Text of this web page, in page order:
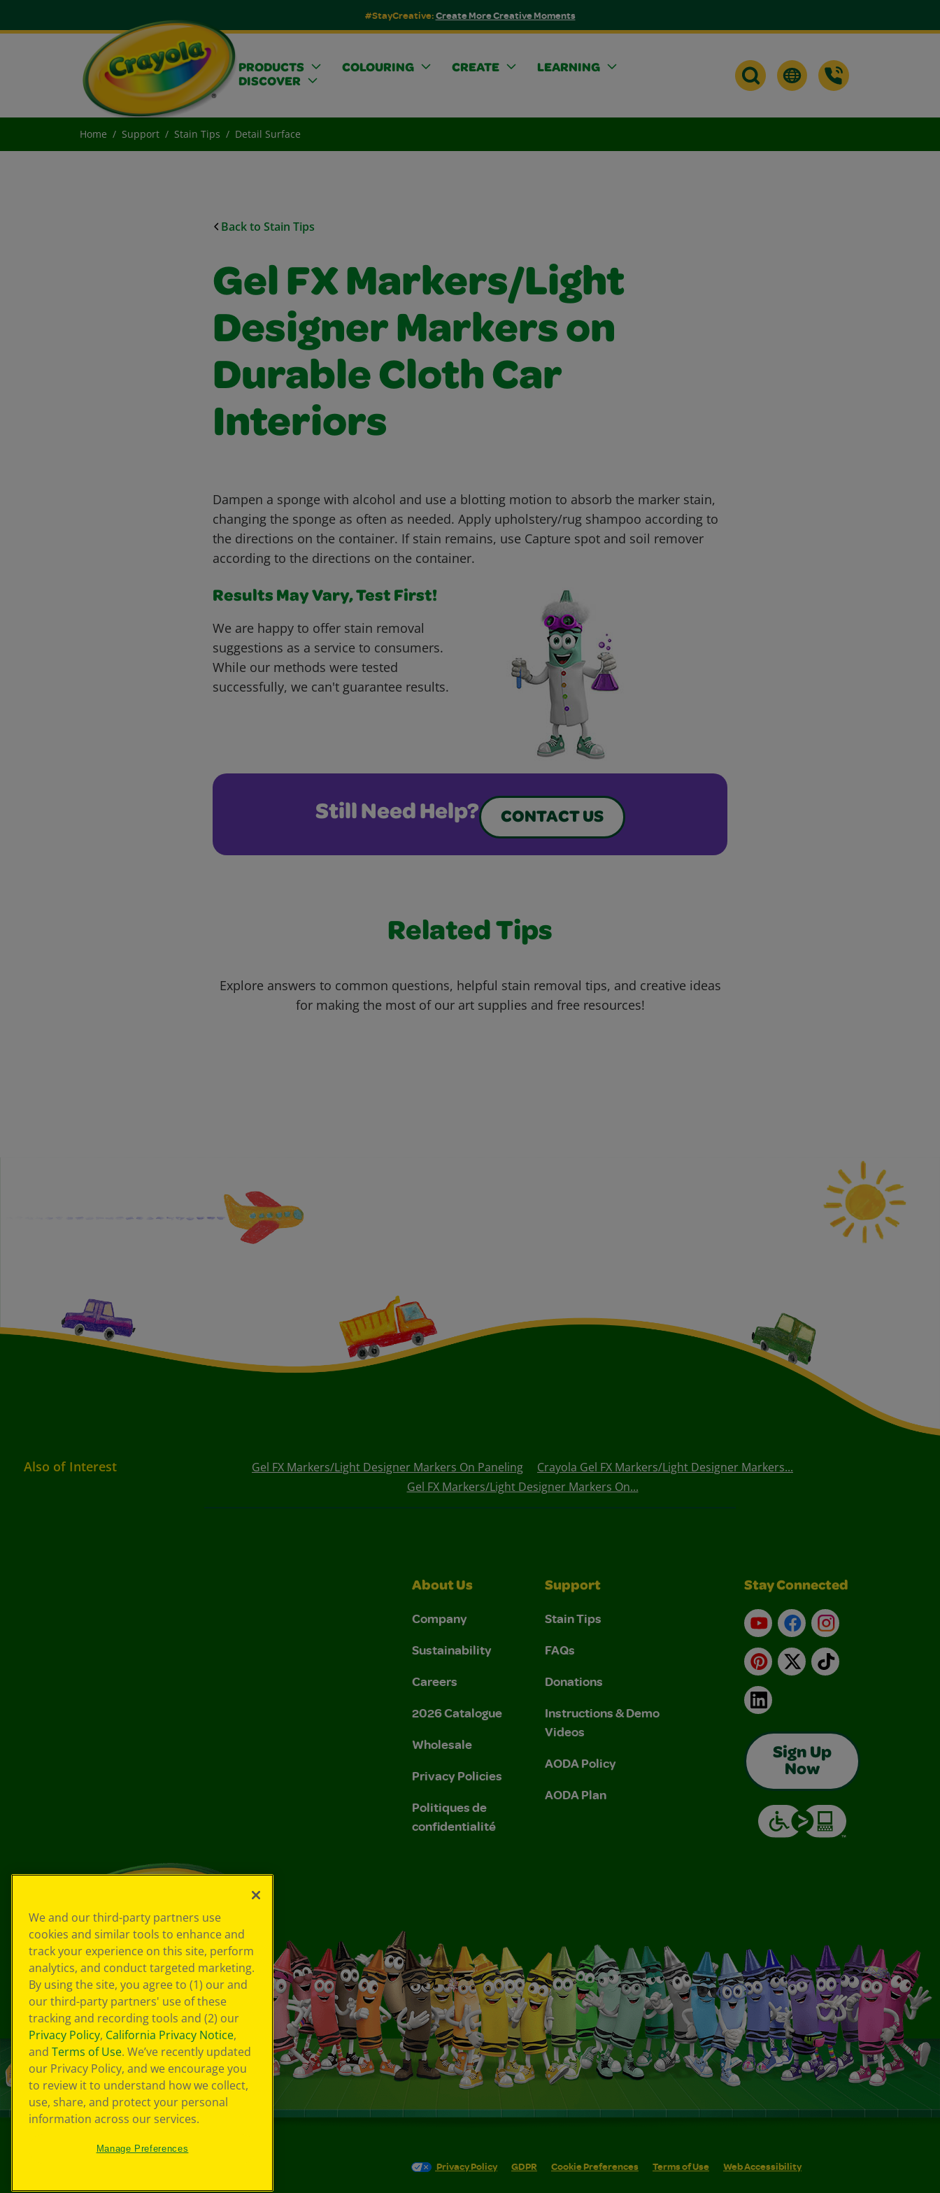
#StayCreative:Create More Creative Moments
PRODUCTS COLOURING CREATE
LEARNING
DISCOVER
Home Support Stain Tips Detail Surface
Back to Stain Tips
Gel FX Markers/Light
Designer Markers on
Durable Cloth Car
Interiors
Dampen a sponge with alcohol and use a blotting motion to absorb the marker stain,
changing the sponge as often as needed. Apply upholstery/rug shampoo according to
the directions on the container. If stain remains, use Capture spot and soil remover
according to the directions on the container.
Results May Vary, Test First!
We are happy to offer stain removal
suggestions as a service to consumers.
While our methods were tested
successfully, we can't guarantee results.
Still Need Help? CONTACT US
Related Tips
Explore answers to common questions, helpful stain removal tips, and creative ideas
for making the most of our art supplies and free resources!
Also of Interest Gel FX Markers/Light Designer Markers On Paneling
Crayola Gel FX Markers/Light Designer Markers...
Gel FX Markers/Light Designer Markers On...
About Us
Company
Sustainability
Careers
2026 Catalogue
Wholesale
Privacy Policies
Politiques de
confidentialité
Support
Stain Tips
FAQs
Donations
Instructions & Demo
Videos
AODA Policy
AODA Plan
Stay Connected
YouTubeFacebookInstagram
Pinterest
X TikTok
LinkedIn
Sign Up
Now
Privacy Policy GDPR Cookie Preferences Terms of Use Web Accessibility
We and our third-party partners use
cookies and similar tools to enhance and
track your experience on this site, perform
analytics, and conduct targeted marketing.
By using the site, you agree to (1) our and
our third-party partners' use of these
tracking and recording tools and (2) our
Privacy Policy, California Privacy Notice,
and Terms of Use. We’ve recently updated
our Privacy Policy, and we encourage you
to review it to understand how we collect,
use, share, and protect your personal
information across our services.
Manage Preferences